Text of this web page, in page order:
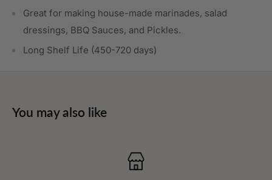
Great for making house-made marinades, salad
dressings, BBQ Sauces, and Pickles.
Long Shelf Life (450-720 days)
You may also like